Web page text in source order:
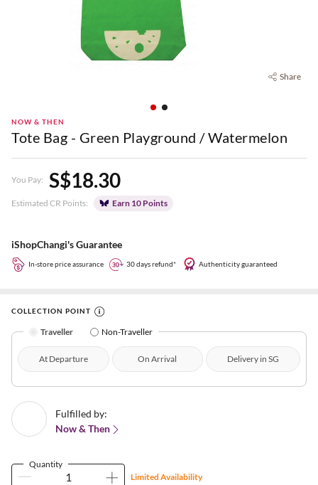
Share
NOW & THEN
Tote Bag - Green Playground / Watermelon
You Pay: S$18.30
Estimated CR Points: Earn 10 Points
iShopChangi's Guarantee
In-store price assurance 30 days refund* Authenticity guaranteed
COLLECTION POINT
Traveller Non-Traveller
At Departure On Arrival Delivery in SG
Fulfilled by:
Now & Then
Quantity
Limited Availability